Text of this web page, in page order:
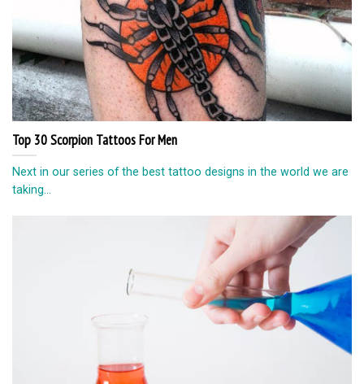
Top 30 Scorpion Tattoos For Men
Next in our series of the best tattoo designs in the world we are
taking...